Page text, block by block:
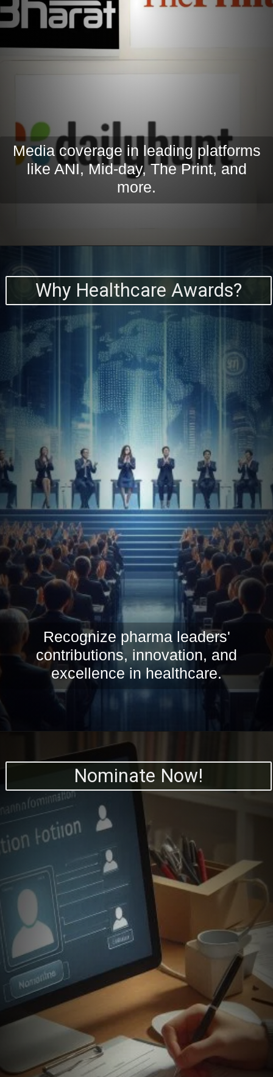
Media coverage in leading platforms
like ANI, Mid-day, The Print, and
more.
Why Healthcare Awards?
Recognize pharma leaders'
contributions, innovation, and
excellence in healthcare.
Nominate Now!